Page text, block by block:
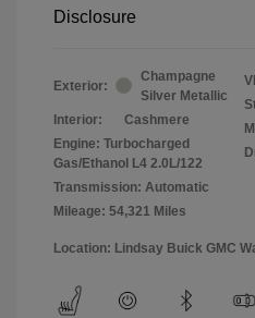
Disclosure
Exterior:
Champagne
Silver Metallic
Interior:
Cashmere
Engine: Turbocharged
Gas/Ethanol L4 2.0L/122
Transmission: Automatic
Mileage: 54,321 Miles
Location: Lindsay Buick GMC